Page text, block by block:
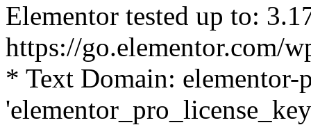
Elementor tested up to:
https://go.elementor.com/
* Text Domain: